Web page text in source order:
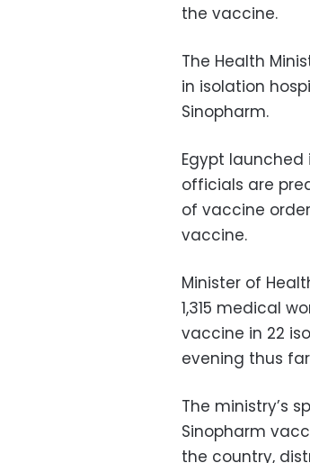
the vaccine.
The Health
in isolation
Sinopharm.
Egypt
officials are
of vaccine
vaccine.
Minister of
1,315 medical
vaccine in 22
evening thus
The ministry’s
Sinopharm
the country,